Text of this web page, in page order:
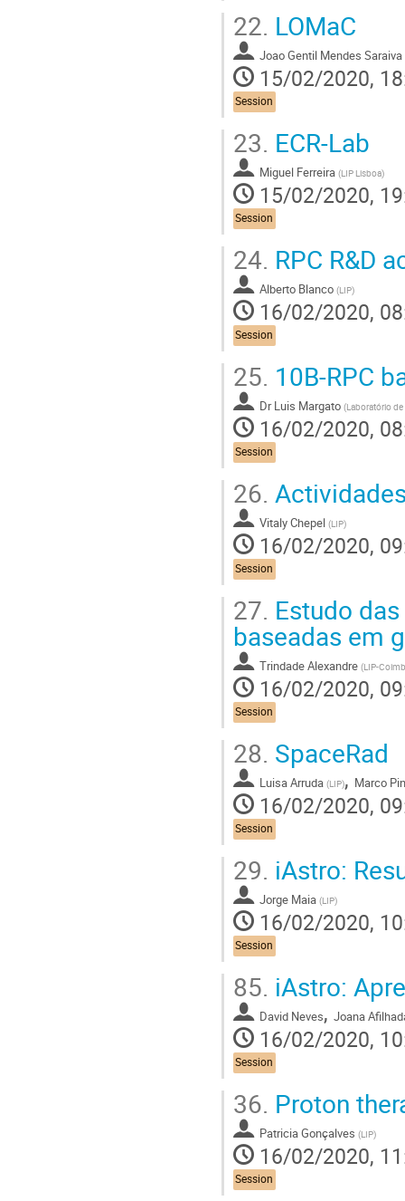
22. LOMaC
Joao Gentil Mendes Saraiva
15/02/2020,
Session
23. ECR-Lab
Miguel Ferreira (LIP Lisboa)
15/02/2020,
Session
24. RPC R&D
Alberto Blanco (LIP)
16/02/2020,
Session
25. 10B-RPC
Dr Luis Margato (Laboratório
16/02/2020,
Session
26.
Vitaly Chepel (LIP)
16/02/2020,
Session
27. Estudo
baseadas em
Trindade Alexandre (LIP-
16/02/2020,
Session
28. SpaceRad
Luisa Arruda (LIP), Marco
16/02/2020,
Session
29. iAstro:
Jorge Maia (LIP)
16/02/2020,
Session
85. iAstro:
David Neves, Joana
16/02/2020,
Session
36. Proton
Patricia Gonçalves (LIP)
16/02/2020,
Session